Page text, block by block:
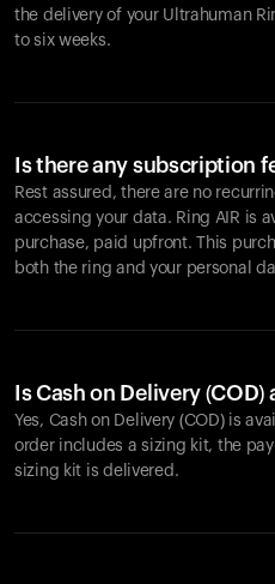
the delivery of your Ultrahuman
to six weeks.
Is there any subscription
Rest assured, there are no
accessing your data. Ring AIR is
purchase, paid upfront. This
both the ring and your personal
Is Cash on Delivery (COD)
Yes, Cash on Delivery (COD) is
order includes a sizing kit, the
sizing kit is delivered.